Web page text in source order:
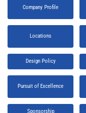
Company Profile
Locations
Design Policy
Pursuit of Excellence
Sponsorship